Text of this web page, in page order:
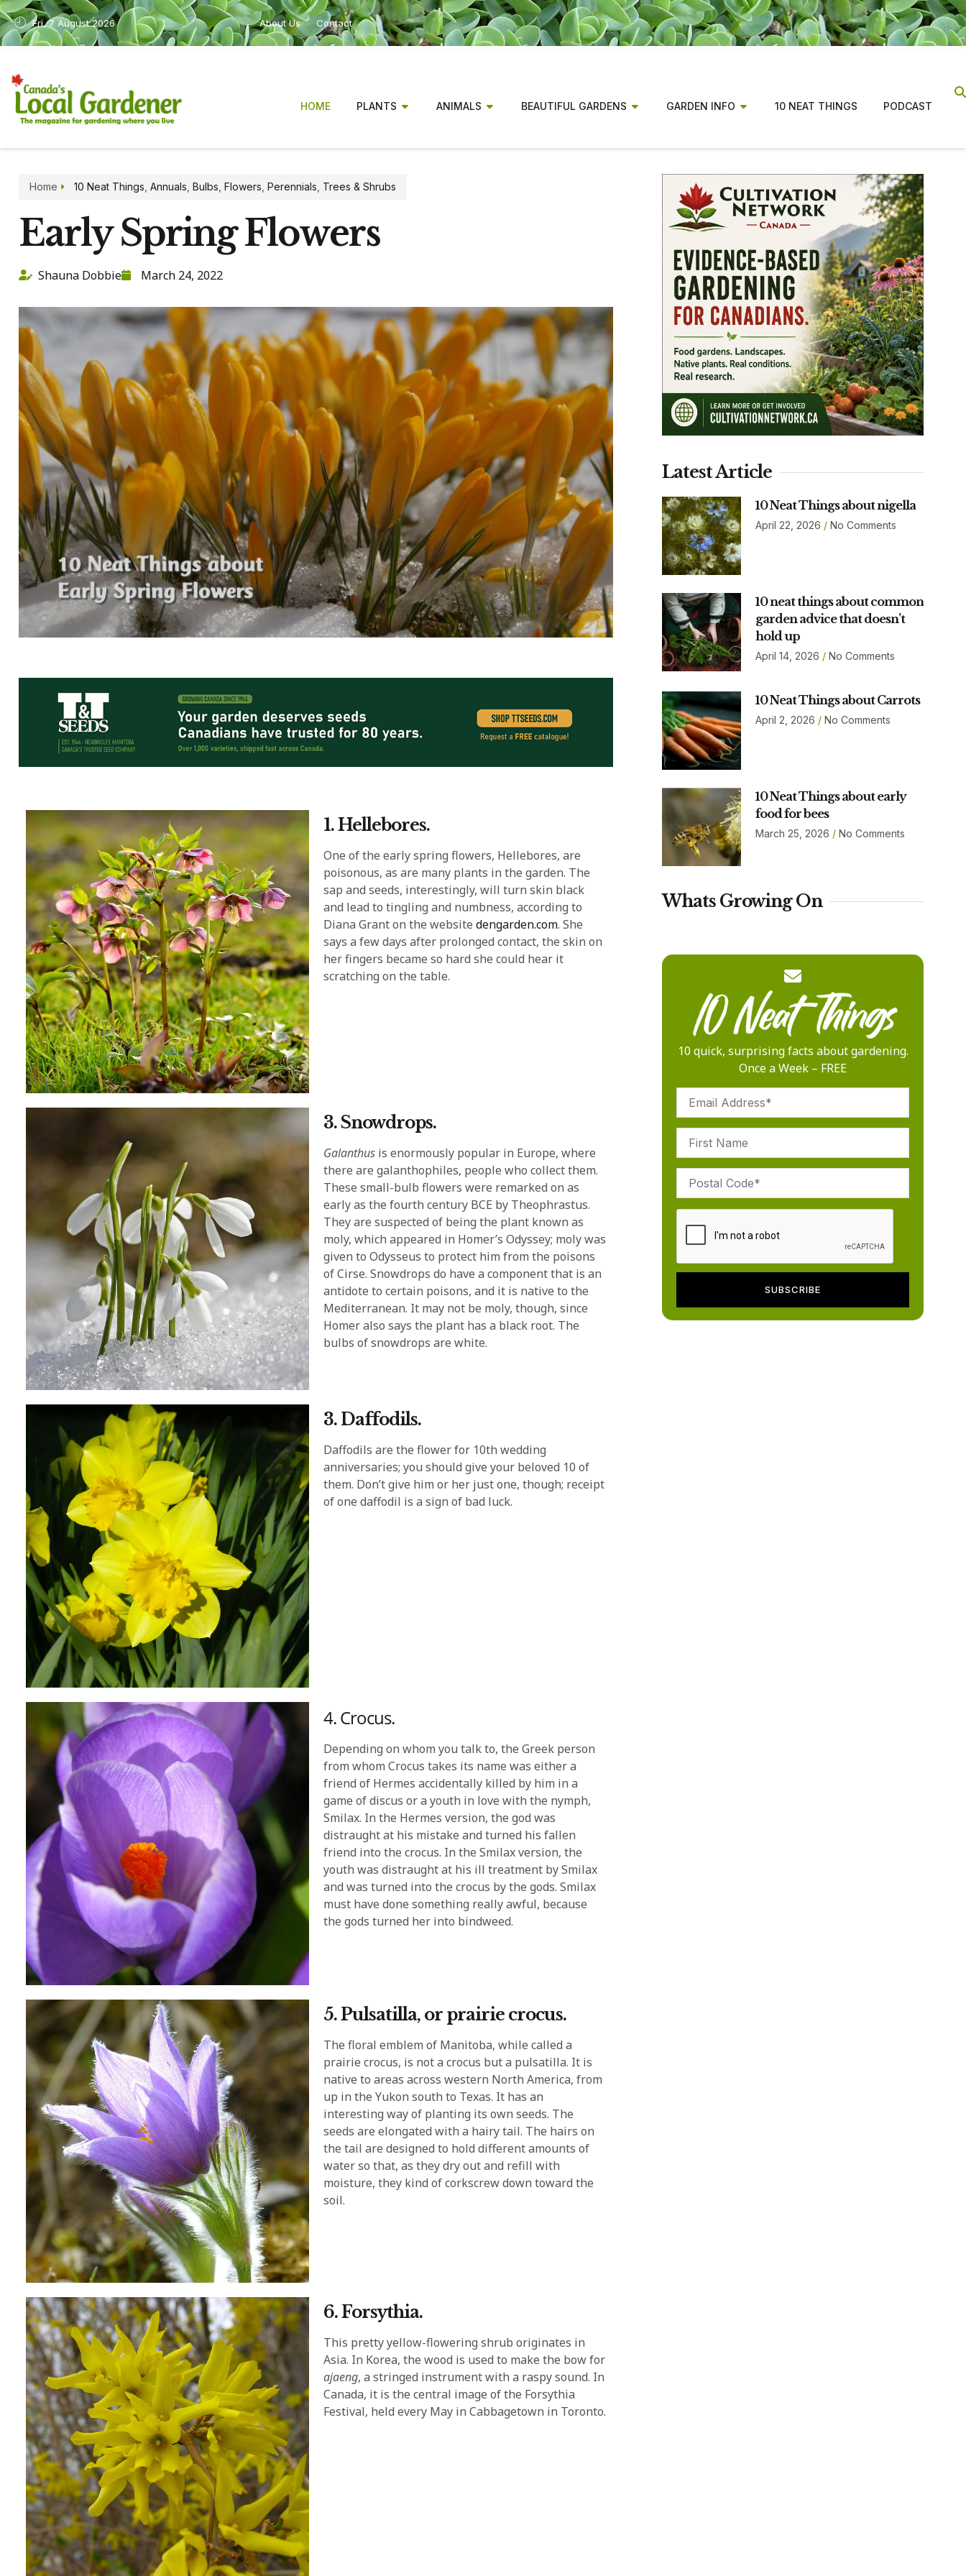
Fri, 7 August 2026 About Us Contact
HOME PLANTS ANIMALS BEAUTIFUL GARDENS GARDEN INFO 10 NEAT THINGS PODCAST
Home 10 Neat Things Annuals Bulbs Flowers Perennials Trees & Shrubs
Early Spring Flowers
Shauna Dobbie March 24, 2022
1. Hellebores.
One of the early spring flowers, Hellebores, are
poisonous, as are many plants in the garden. The
sap and seeds, interestingly, will turn skin black
and lead to tingling and numbness, according to
Diana Grant on the website dengarden.com. She
says a few days after prolonged contact, the skin on
her fingers became so hard she could hear it
scratching on the table.
3. Snowdrops.
Galanthusis enormously popular in Europe, where
there are galanthophiles, people who collect them.
These small-bulb flowers were remarked on as
early as the fourth century BCE by Theophrastus.
They are suspected of being the plant known as
moly, which appeared in Homer’s Odyssey; moly was
given to Odysseus to protect him from the poisons
of Cirse. Snowdrops do have a component that is an
antidote to certain poisons, and it is native to the
Mediterranean. It may not be moly, though, since
Homer also says the plant has a black root. The
bulbs of snowdrops are white.
3. Daffodils.
Daffodils are the flower for 10th wedding
anniversaries; you should give your beloved 10 of
them. Don’t give him or her just one, though; receipt
of one daffodil is a sign of bad luck.
4. Crocus.
Depending on whom you talk to, the Greek person
from whom Crocus takes its name was either a
friend of Hermes accidentally killed by him in a
game of discus or a youth in love with the nymph,
Smilax. In the Hermes version, the god was
distraught at his mistake and turned his fallen
friend into the crocus. In the Smilax version, the
youth was distraught at his ill treatment by Smilax
and was turned into the crocus by the gods. Smilax
must have done something really awful, because
the gods turned her into bindweed.
5. Pulsatilla, or prairie crocus.
The floral emblem of Manitoba, while called a
prairie crocus, is not a crocus but a pulsatilla. It is
native to areas across western North America, from
up in the Yukon south to Texas. It has an
interesting way of planting its own seeds. The
seeds are elongated with a hairy tail. The hairs on
the tail are designed to hold different amounts of
water so that, as they dry out and refill with
moisture, they kind of corkscrew down toward the
soil.
6. Forsythia.
This pretty yellow-flowering shrub originates in
Asia. In Korea, the wood is used to make the bow for
ajaeng, a stringed instrument with a raspy sound. In
Canada, it is the central image of the Forsythia
Festival, held every May in Cabbagetown in Toronto.
Latest Article
10 Neat Things about nigella
April 22, 2026 No Comments
10 neat things about common
garden advice that doesn’t
hold up
April 14, 2026 No Comments
10 Neat Things about Carrots
April 2, 2026 No Comments
10 Neat Things about early
food for bees
March 25, 2026 No Comments
Whats Growing On
10 quick, surprising facts about gardening.
Once a Week – FREE